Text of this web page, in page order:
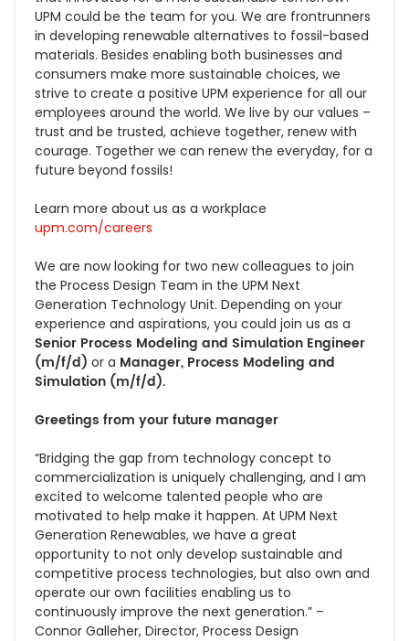
UPM could be the team for you. We are frontrunners
in developing renewable alternatives to fossil-based
materials. Besides enabling both businesses and
consumers make more sustainable choices, we
strive to create a positive UPM experience for all our
employees around the world. We live by our values –
trust and be trusted, achieve together, renew with
courage. Together we can renew the everyday, for a
future beyond fossils!
Learn more about us as a workplace
upm.com/careers
We are now looking for two new colleagues to join
the Process Design Team in the UPM Next
Generation Technology Unit. Depending on your
experience and aspirations, you could join us as a
Senior Process Modeling and Simulation Engineer
(m/f/d) or a Manager, Process Modeling and
Simulation (m/f/d).
Greetings from your future manager
“Bridging the gap from technology concept to
commercialization is uniquely challenging, and I am
excited to welcome talented people who are
motivated to help make it happen. At UPM Next
Generation Renewables, we have a great
opportunity to not only develop sustainable and
competitive process technologies, but also own and
operate our own facilities enabling us to
continuously improve the next generation.” –
Connor Galleher, Director, Process Design